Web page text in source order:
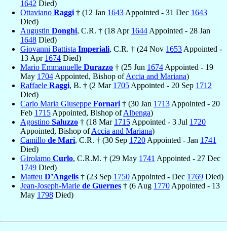
1642 Died)
Ottaviano Raggi † (12 Jan 1643 Appointed - 31 Dec 1643
Died)
Augustin Donghi, C.R. † (18 Apr 1644 Appointed - 28 Jan
1648 Died)
Giovanni Battista Imperiali, C.R. † (24 Nov 1653 Appointed -
13 Apr 1674 Died)
Mario Emmanuelle Durazzo † (25 Jun 1674 Appointed - 19
May 1704 Appointed, Bishop ofAccia and Mariana)
Raffaele Raggi, B. † (2 Mar 1705 Appointed - 20 Sep 1712
Died)
Carlo Maria Giuseppe Fornari † (30 Jan 1713 Appointed - 20
Feb 1715 Appointed, Bishop ofAlbenga)
Agostino Saluzzo † (18 Mar 1715 Appointed - 3 Jul 1720
Appointed, Bishop ofAccia and Mariana)
Camillo de Mari, C.R. † (30 Sep 1720 Appointed - Jan 1741
Died)
Girolamo Curlo, C.R.M. † (29 May 1741 Appointed - 27 Dec
1749 Died)
Matteu D’Angelis † (23 Sep 1750 Appointed - Dec 1769 Died)
Jean-Joseph-Marie de Guernes † (6 Aug 1770 Appointed - 13
May 1798 Died)